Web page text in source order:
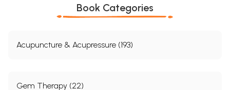
Book Categories
Acupuncture & Acupressure (193)
Gem Therapy (22)